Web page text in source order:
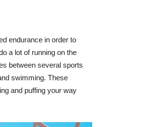
endurance in order to
a lot of running on the
between several sports
swimming. These
and puffing your way